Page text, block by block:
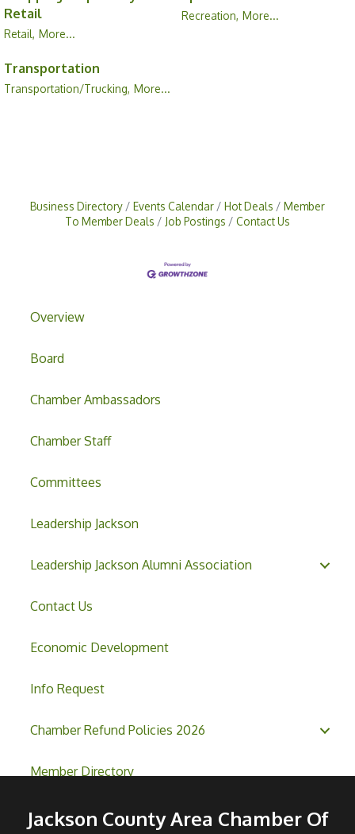
Overview
Board
Chamber Ambassadors
Chamber Staff
Committees
Leadership Jackson
Leadership Jackson Alumni Association
Contact Us
Economic Development
Info Request
Chamber Refund Policies 2026
Member Directory
Retail
Retail, More...
Recreation, More...
Transportation
Transportation/Trucking, More...
Business Directory Events Calendar Hot Deals
Member
To Member Deals
Job Postings Contact Us
Jackson County Area Chamber Of